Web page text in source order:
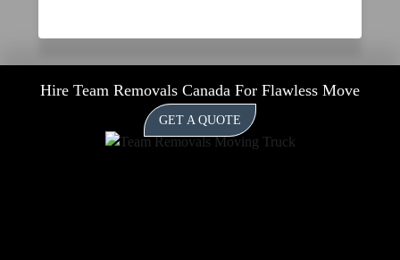
Hire Team Removals Canada For Flawless Move
GET A QUOTE